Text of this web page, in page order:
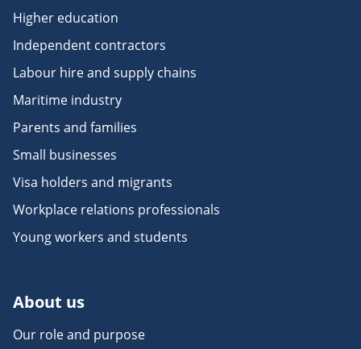
Higher education
Independent contractors
Labour hire and supply chains
Maritime industry
Parents and families
Small businesses
Visa holders and migrants
Workplace relations professionals
Young workers and students
About us
Our role and purpose